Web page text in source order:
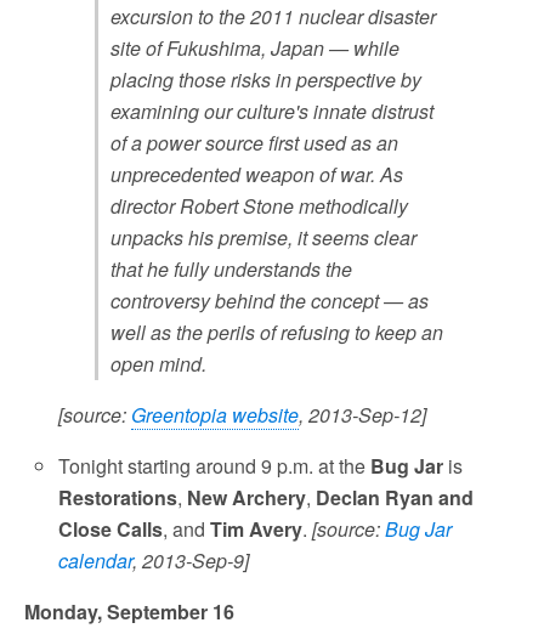
excursion to the 2011 nuclear disaster
site of Fukushima, Japan — while
placing those risks in perspective by
examining our culture's innate distrust
of a power source first used as an
unprecedented weapon of war. As
director Robert Stone methodically
unpacks his premise, it seems clear
that he fully understands the
controversy behind the concept — as
well as the perils of refusing to keep an
open mind.
[source: Greentopia website, 2013-Sep-12]
Tonight starting around 9 p.m. at the Bug Jar is
Restorations, New Archery, Declan Ryan and
Close Calls, andTim Avery.[source:Bug Jar
calendar, 2013-Sep-9]
Monday, September 16